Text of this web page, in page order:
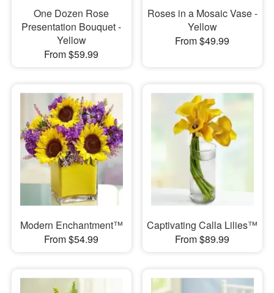
One Dozen Rose
Presentation Bouquet -
Yellow
From $59.99
Roses in a Mosaic Vase -
Yellow
From $49.99
Modern Enchantment™
From $54.99
Captivating Calla Lilies™
From $89.99